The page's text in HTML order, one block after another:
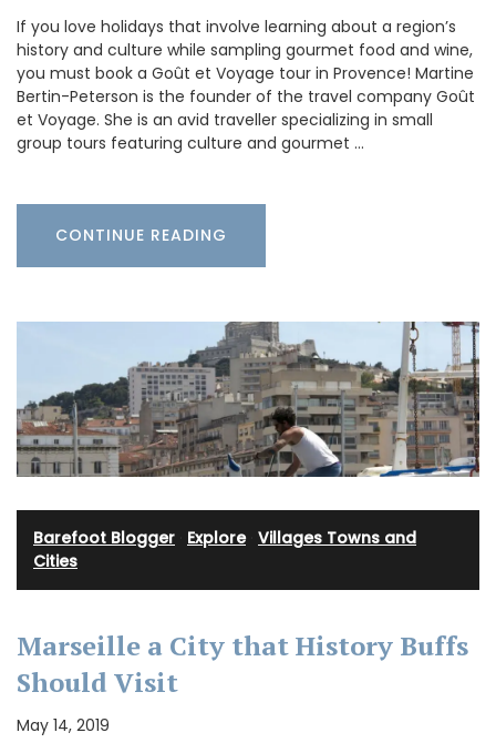
If you love holidays that involve learning about a region’s
history and culture while sampling gourmet food and wine,
you must book a Goût et Voyage tour in Provence! Martine
Bertin-Peterson is the founder of the travel company Goût
et Voyage. She is an avid traveller specializing in small
group tours featuring culture and gourmet …
CONTINUE READING
Barefoot Blogger Explore· Villages Towns and
Cities
Marseille a City that History Buffs
Should Visit
May 14, 2019